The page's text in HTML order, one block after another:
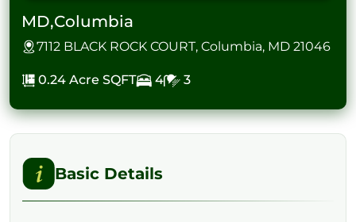
MD,Columbia
7112 BLACK ROCK COURT, Columbia, MD 21046
0.24 Acre SQFT 4 3
Basic Details